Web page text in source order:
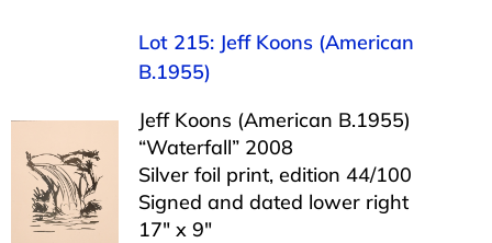
Lot 215: Jeff Koons (American
B.1955)
Jeff Koons (American B.1955)
“Waterfall” 2008
Silver foil print, edition 44/100
Signed and dated lower right
17″ x 9″